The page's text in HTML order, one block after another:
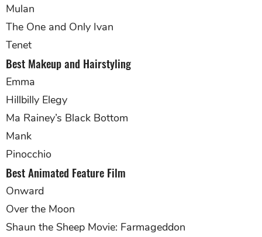
Mulan
The One and Only Ivan
Tenet
Best Makeup and Hairstyling
Emma
Hillbilly Elegy
Ma Rainey’s Black Bottom
Mank
Pinocchio
Best Animated Feature Film
Onward
Over the Moon
Shaun the Sheep Movie: Farmageddon